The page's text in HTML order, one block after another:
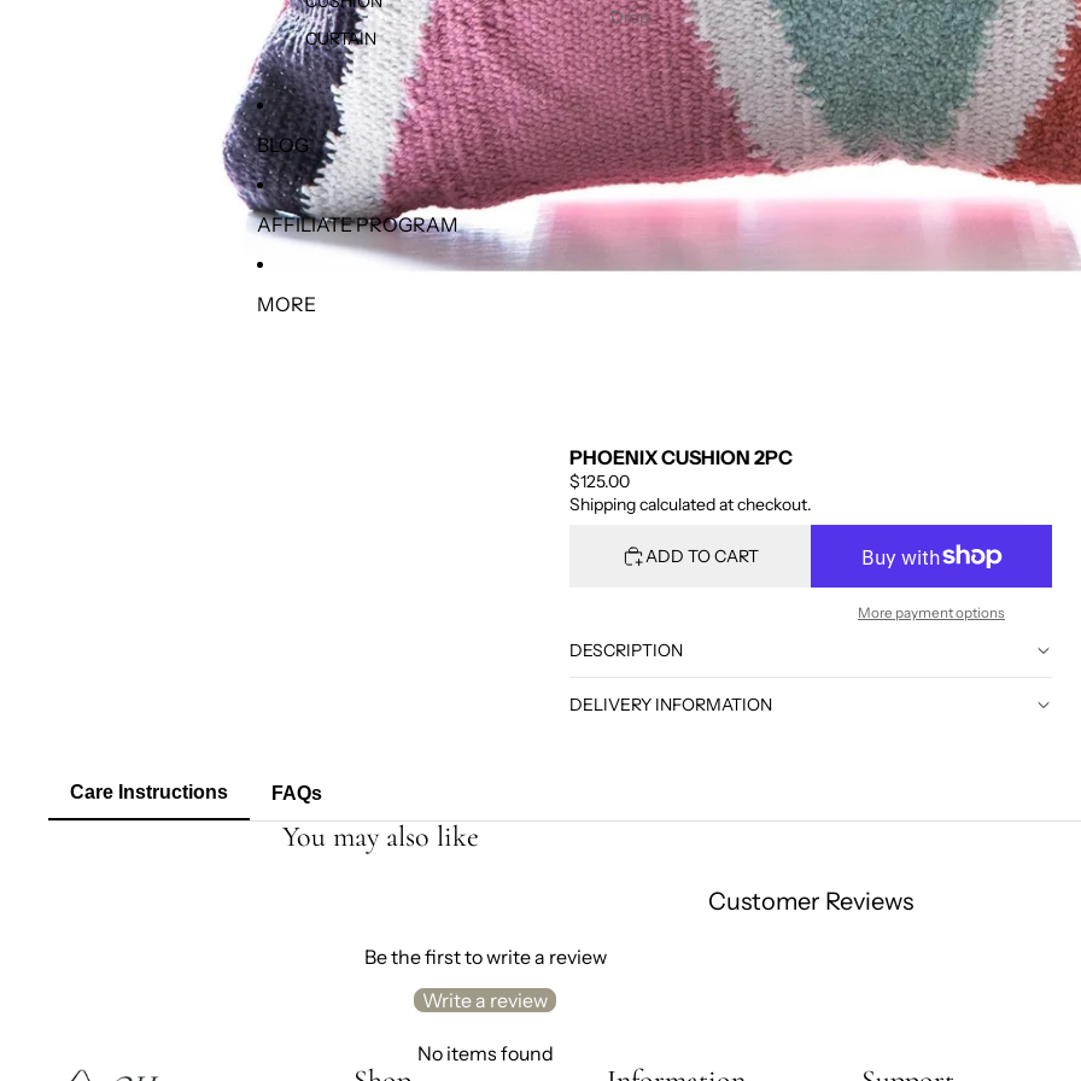
CURTAIN
ENIN
G
PANE
L 2PC
Drop
OFIBE
R BED
SKIRT
– 14"
DROP
BLOG
AFFILIATE PROGRAM
MORE
PHOENIX CUSHION 2PC
$125.00
Shipping calculated at checkout.
ADD TO CART
More payment options
DESCRIPTION
DELIVERY INFORMATION
Care Instructions FAQs
You may also like
Customer Reviews
Be the first to write a review
Write a review
No items found